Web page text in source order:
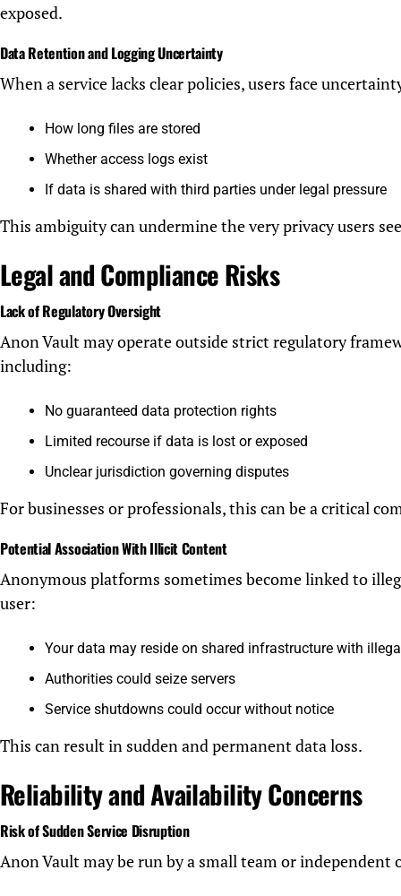
exposed.
Data Retention and Logging Uncertainty
When a service lacks clear policies, users face
How long files are stored
Whether access logs exist
If data is shared with third parties under legal pressure
This ambiguity can undermine the very privacy users
Legal and Compliance Risks
Lack of Regulatory Oversight
Anon Vault may operate outside strict regulatory
including:
No guaranteed data protection rights
Limited recourse if data is lost or exposed
Unclear jurisdiction governing disputes
For businesses or professionals, this can be a critical
Potential Association With Illicit Content
Anonymous platforms sometimes become linked to
user:
Your data may reside on shared infrastructure with
Authorities could seize servers
Service shutdowns could occur without notice
This can result in sudden and permanent data loss.
Reliability and Availability Concerns
Risk of Sudden Service Disruption
Anon Vault may be run by a small team or